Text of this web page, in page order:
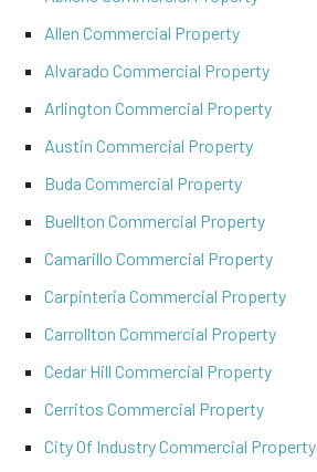
Allen Commercial Property
Alvarado Commercial Property
Arlington Commercial Property
Austin Commercial Property
Buda Commercial Property
Buellton Commercial Property
Camarillo Commercial Property
Carpinteria Commercial Property
Carrollton Commercial Property
Cedar Hill Commercial Property
Cerritos Commercial Property
City Of Industry Commercial Property